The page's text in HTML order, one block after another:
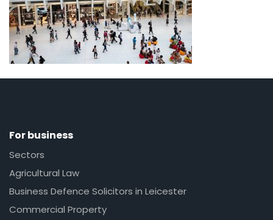
For business
Sectors
Agricultural Law
Business Defence Solicitors in Leicester
Commercial Property